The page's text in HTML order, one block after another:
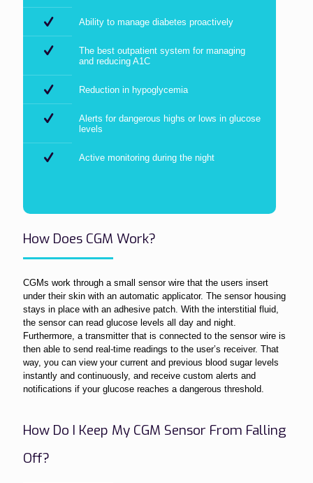
Ability to manage diabetes proactively
The best outpatient system for managing
and reducing A1C
Reduction in hypoglycemia
Alerts for dangerous highs or lows in glucose
levels
Active monitoring during the night
How Does CGM Work?
CGMs work through a small sensor wire that the users insert
under their skin with an automatic applicator. The sensor housing
stays in place with an adhesive patch. With the interstitial fluid,
the sensor can read glucose levels all day and night.
Furthermore, a transmitter that is connected to the sensor wire is
then able to send real-time readings to the user’s receiver. That
way, you can view your current and previous blood sugar levels
instantly and continuously, and receive custom alerts and
notifications if your glucose reaches a dangerous threshold.
How Do I Keep My CGM Sensor From Falling
Off?